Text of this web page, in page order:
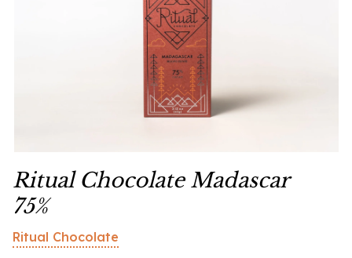
Ritual Chocolate Madascar
75%
Ritual Chocolate